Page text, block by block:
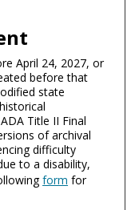
April 24, 2027, or
before that
state
Title II Final
of archival
difficulty
to a disability,
form for